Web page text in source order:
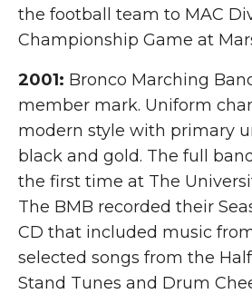
the football team to MAC
Championship Game at
2001: Bronco Marching
member mark. Uniform
modern style with primary
black and gold. The full
the first time at The
The BMB recorded their
CD that included music
selected songs from the
Stand Tunes and Drum